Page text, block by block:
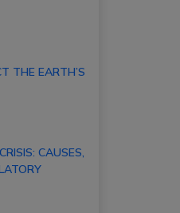
THE EARTH’S
CAUSES,